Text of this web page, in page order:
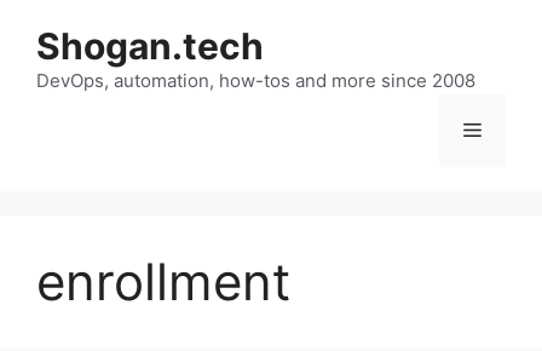
content
Shogan.tech
DevOps, automation, how-tos and more since 2008
Menu
enrollment